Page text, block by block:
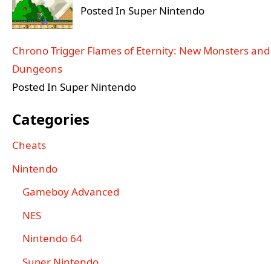
Posted In Super Nintendo
Chrono Trigger Flames of Eternity: New Monsters and
Dungeons
Posted In Super Nintendo
Categories
Cheats
Nintendo
Gameboy Advanced
NES
Nintendo 64